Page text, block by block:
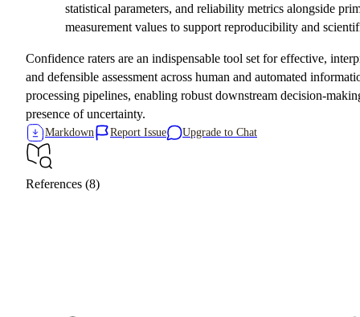
statistical parameters, and reliability metrics alongside
measurement values to support reproducibility and
Confidence raters are an indispensable tool set for effective,
and defensible assessment across human and automated
processing pipelines, enabling robust downstream decision-
presence of uncertainty.
Markdown Report Issue Upgrade to Chat
References (8)